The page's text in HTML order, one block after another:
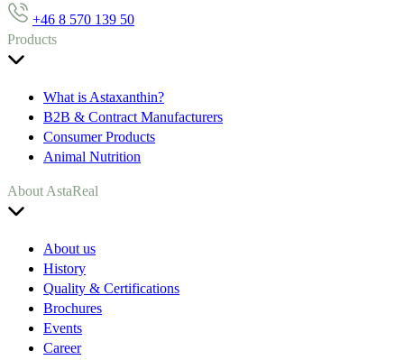
+46 8 570 139 50
Products
What is Astaxanthin?
B2B & Contract Manufacturers
Consumer Products
Animal Nutrition
About AstaReal
About us
History
Quality & Certifications
Brochures
Events
Career